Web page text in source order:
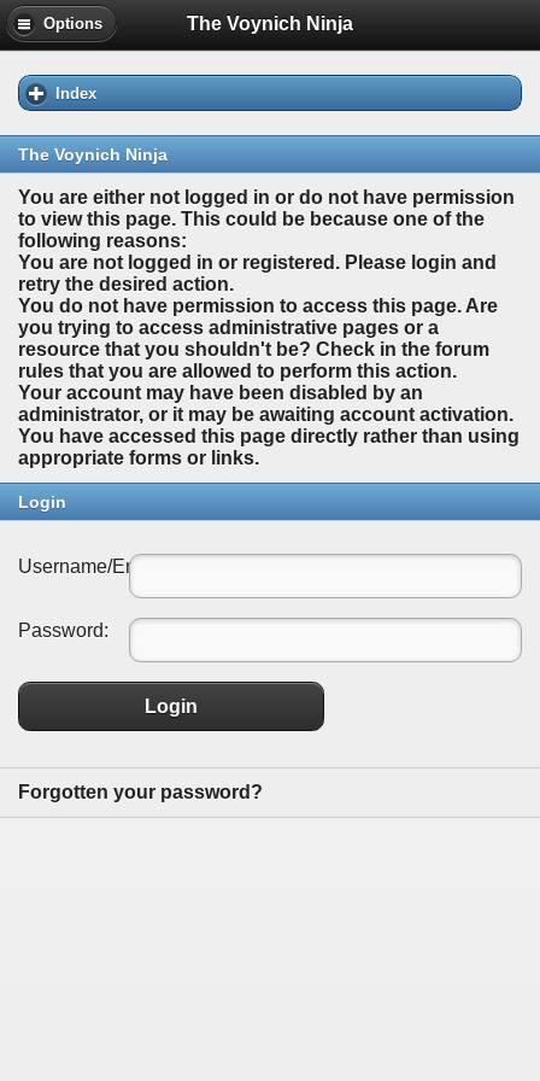
Options The Voynich Ninja
Index
The Voynich Ninja
You are either not logged in or do not have permission
to view this page. This could be because one of the
following reasons:
You are not logged in or registered. Please login and
retry the desired action.
You do not have permission to access this page. Are
you trying to access administrative pages or a
resource that you shouldn't be? Check in the forum
rules that you are allowed to perform this action.
Your account may have been disabled by an
administrator, or it may be awaiting account activation.
You have accessed this page directly rather than using
appropriate forms or links.
Login
Username/Email:
Password:
Login
Forgotten your password?